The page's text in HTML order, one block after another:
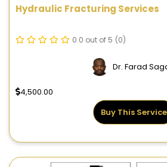
Hydraulic Fracturing Services
0.0 out of 5 (0)
Dr. Farad
4,500.00
Buy This Service